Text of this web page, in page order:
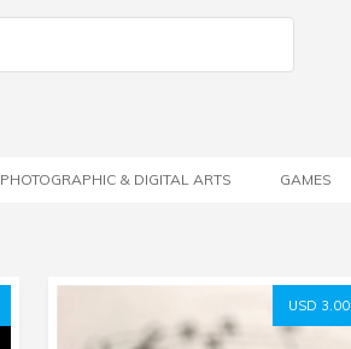
PHOTOGRAPHIC & DIGITAL ARTS GAMES
USD 3.00